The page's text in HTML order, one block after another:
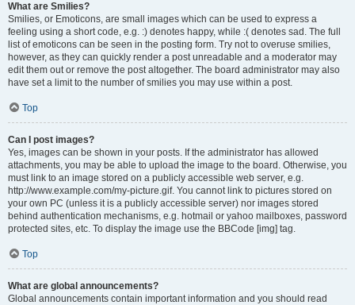
What are Smilies?
Smilies, or Emoticons, are small images which can be used to express a
feeling using a short code, e.g. :) denotes happy, while :( denotes sad. The full
list of emoticons can be seen in the posting form. Try not to overuse smilies,
however, as they can quickly render a post unreadable and a moderator may
edit them out or remove the post altogether. The board administrator may also
have set a limit to the number of smilies you may use within a post.
Top
Can I post images?
Yes, images can be shown in your posts. If the administrator has allowed
attachments, you may be able to upload the image to the board. Otherwise, you
must link to an image stored on a publicly accessible web server, e.g.
http://www.example.com/my-picture.gif. You cannot link to pictures stored on
your own PC (unless it is a publicly accessible server) nor images stored
behind authentication mechanisms, e.g. hotmail or yahoo mailboxes, password
protected sites, etc. To display the image use the BBCode [img] tag.
Top
What are global announcements?
Global announcements contain important information and you should read